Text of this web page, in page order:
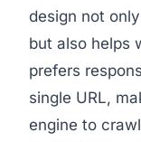
design not
but also helps
prefers
single URL,
engine to